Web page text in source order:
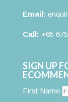
Email:
Call: +65
SIGN UP
First Name